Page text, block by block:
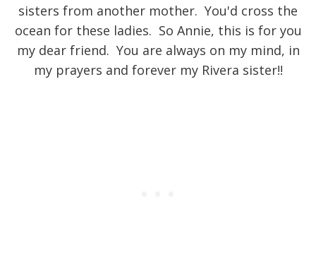
sisters from another mother. You'd cross the
ocean for these ladies. So Annie, this is for you
my dear friend. You are always on my mind, in
my prayers and forever my Rivera sister!!